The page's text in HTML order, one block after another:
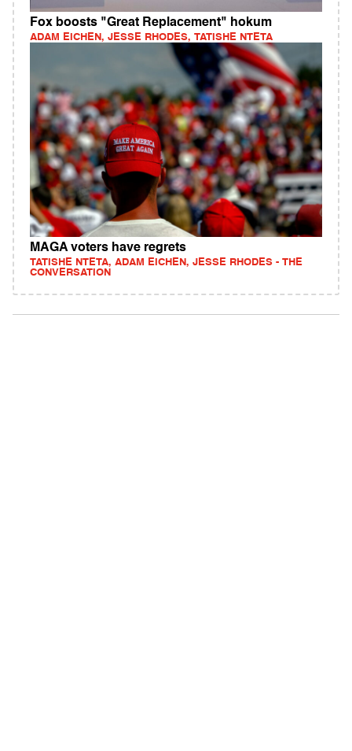
Fox boosts "Great Replacement" hokum
ADAM EICHEN, JESSE RHODES, TATISHE NTETA
MAGA voters have regrets
TATISHE NTETA, ADAM EICHEN, JESSE RHODES - THE
CONVERSATION